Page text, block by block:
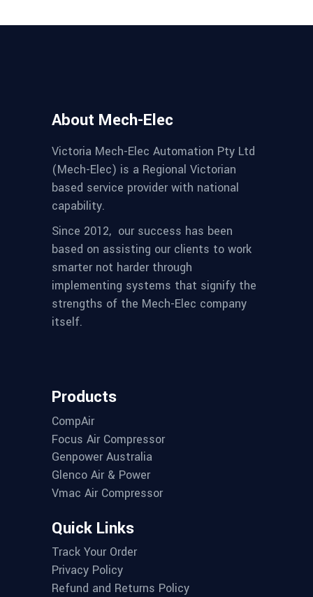
About Mech-Elec
Victoria Mech-Elec Automation Pty Ltd
(Mech-Elec) is a Regional Victorian
based service provider with national
capability.
Since 2012, our success has been
based on assisting our clients to work
smarter not harder through
implementing systems that signify the
strengths of the Mech-Elec company
itself.
Products
CompAir
Focus Air Compressor
Genpower Australia
Glenco Air & Power
Vmac Air Compressor
Quick Links
Track Your Order
Privacy Policy
Refund and Returns Policy